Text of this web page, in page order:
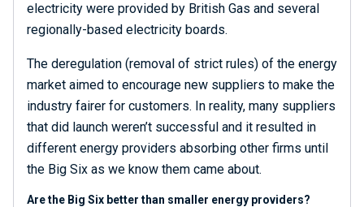
electricity were provided by British Gas and several
regionally-based electricity boards.
The deregulation (removal of strict rules) of the energy
market aimed to encourage new suppliers to make the
industry fairer for customers. In reality, many suppliers
that did launch weren’t successful and it resulted in
different energy providers absorbing other firms until
the Big Six as we know them came about.
Are the Big Six better than smaller energy providers?